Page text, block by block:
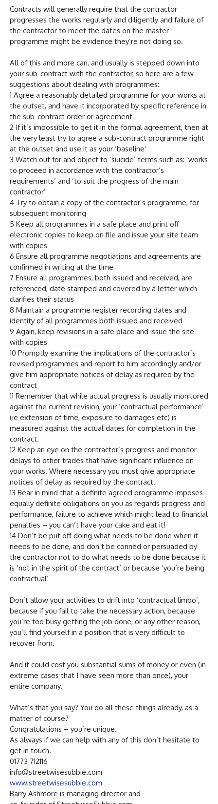
Contracts will generally require that the contractor
progresses the works regularly and diligently and failure of
the contractor to meet the dates on the master
programme might be evidence they’re not doing so.
All of this and more can, and usually is stepped down into
your sub-contract with the contractor, so here are a few
suggestions about dealing with programmes:
1 Agree a reasonably detailed programme for your works at
the outset, and have it incorporated by specific reference in
the sub-contract order or agreement
2 If it’s impossible to get it in the formal agreement, then at
the very least try to agree a sub-contract programme right
at the outset and use it as your ‘baseline’
3 Watch out for and object to ‘suicide’ terms such as: ‘works
to proceed in accordance with the contractor’s
requirements’ and ‘to suit the progress of the main
contractor’
4 Try to obtain a copy of the contractor’s programme, for
subsequent monitoring
5 Keep all programmes in a safe place and print off
electronic copies to keep on file and issue your site team
with copies
6 Ensure all programme negotiations and agreements are
confirmed in writing at the time
7 Ensure all programmes, both issued and received, are
referenced, date stamped and covered by a letter which
clarifies their status
8 Maintain a programme register recording dates and
identity of all programmes both issued and received
9 Again, keep revisions in a safe place and issue the site
with copies
10 Promptly examine the implications of the contractor’s
revised programmes and report to him accordingly and/or
give him appropriate notices of delay as required by the
contract
11 Remember that while actual progress is usually monitored
against the current revision, your ‘contractual performance’
(ie extension of time, exposure to damages etc) is
measured against the actual dates for completion in the
contract.
12 Keep an eye on the contractor’s progress and monitor
delays to other trades that have significant influence on
your works. Where necessary you must give appropriate
notices of delay as required by the contract.
13 Bear in mind that a definite agreed programme imposes
equally definite obligations on you as regards progress and
performance, failure to achieve which might lead to financial
penalties – you can’t have your cake and eat it!
14 Don’t be put off doing what needs to be done when it
needs to be done, and don’t be conned or persuaded by
the contractor not to do what needs to be done because it
is ‘not in the spirit of the contract’ or because ‘you’re being
contractual’
Don’t allow your activities to drift into ‘contractual limbo’,
because if you fail to take the necessary action, because
you’re too busy getting the job done, or any other reason,
you’ll find yourself in a position that is very difficult to
recover from.
And it could cost you substantial sums of money or even (in
extreme cases that I have seen more than once), your
entire company.
What’s that you say? You do all these things already, as a
matter of course?
Congratulations – you’re unique.
As always if we can help with any of this don’t hesitate to
get in touch.
01773 712116
info@streetwisesubbie.com
www.streetwisesubbie.com
Barry Ashmore is managing director and